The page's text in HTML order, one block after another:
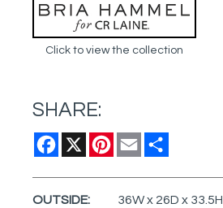
Click to view the collection
SHARE:
Facebook
X Pinterest
Email
OUTSIDE: 36W x 26D x 33.5H